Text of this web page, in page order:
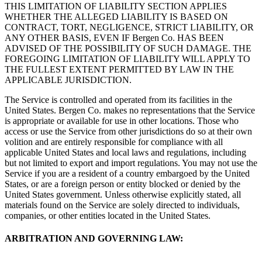
THIS LIMITATION OF LIABILITY SECTION APPLIES
WHETHER THE ALLEGED LIABILITY IS BASED ON
CONTRACT, TORT, NEGLIGENCE, STRICT LIABILITY, OR
ANY OTHER BASIS, EVEN IF Bergen Co. HAS BEEN
ADVISED OF THE POSSIBILITY OF SUCH DAMAGE. THE
FOREGOING LIMITATION OF LIABILITY WILL APPLY TO
THE FULLEST EXTENT PERMITTED BY LAW IN THE
APPLICABLE JURISDICTION.
The Service is controlled and operated from its facilities in the
United States. Bergen Co. makes no representations that the Service
is appropriate or available for use in other locations. Those who
access or use the Service from other jurisdictions do so at their own
volition and are entirely responsible for compliance with all
applicable United States and local laws and regulations, including
but not limited to export and import regulations. You may not use the
Service if you are a resident of a country embargoed by the United
States, or are a foreign person or entity blocked or denied by the
United States government. Unless otherwise explicitly stated, all
materials found on the Service are solely directed to individuals,
companies, or other entities located in the United States.
ARBITRATION AND GOVERNING LAW: